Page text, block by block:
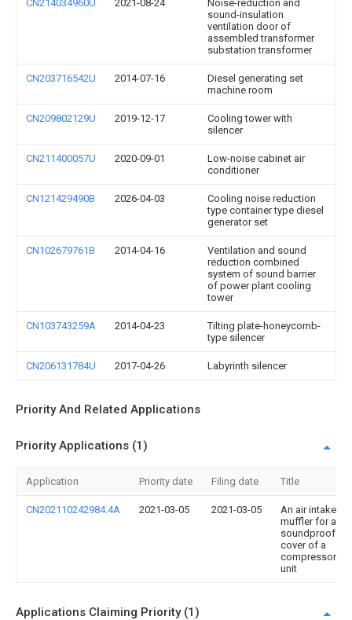
CN214034960U 2021-08-24
Noise-reduction and
sound-insulation
ventilation door of
assembled transformer
substation transformer
CN203716542U 2014-07-16
Diesel generating set
machine room
CN209802129U 2019-12-17
Cooling tower with
silencer
CN211400057U 2020-09-01
Low-noise cabinet air
conditioner
CN121429490B 2026-04-03
Cooling noise reduction
type container type diesel
generator set
CN102679761B 2014-04-16
Ventilation and sound
reduction combined
system of sound barrier
of power plant cooling
tower
CN103743259A 2014-04-23
Tilting plate-honeycomb-
type silencer
CN206131784U 2017-04-26 Labyrinth silencer
Priority And Related Applications
Priority Applications (1)
Application Priority date Filing date Title
CN202110242984.4A 2021-03-05 2021-03-05
An air intake
muffler for a
soundproof
cover of a
compressor
unit
Applications Claiming Priority (1)